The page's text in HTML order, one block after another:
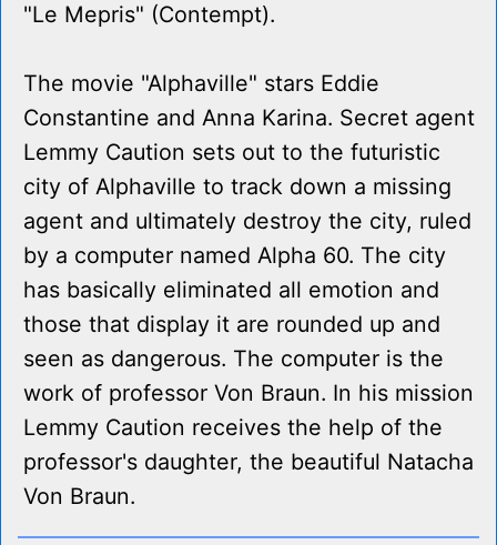
"Le Mepris" (Contempt).
The movie "Alphaville" stars Eddie
Constantine and Anna Karina. Secret agent
Lemmy Caution sets out to the futuristic
city of Alphaville to track down a missing
agent and ultimately destroy the city, ruled
by a computer named Alpha 60. The city
has basically eliminated all emotion and
those that display it are rounded up and
seen as dangerous. The computer is the
work of professor Von Braun. In his mission
Lemmy Caution receives the help of the
professor's daughter, the beautiful Natacha
Von Braun.